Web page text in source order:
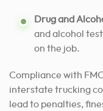
Drug and
and alcohol
on the job.
Compliance with
interstate trucking
lead to penalties,